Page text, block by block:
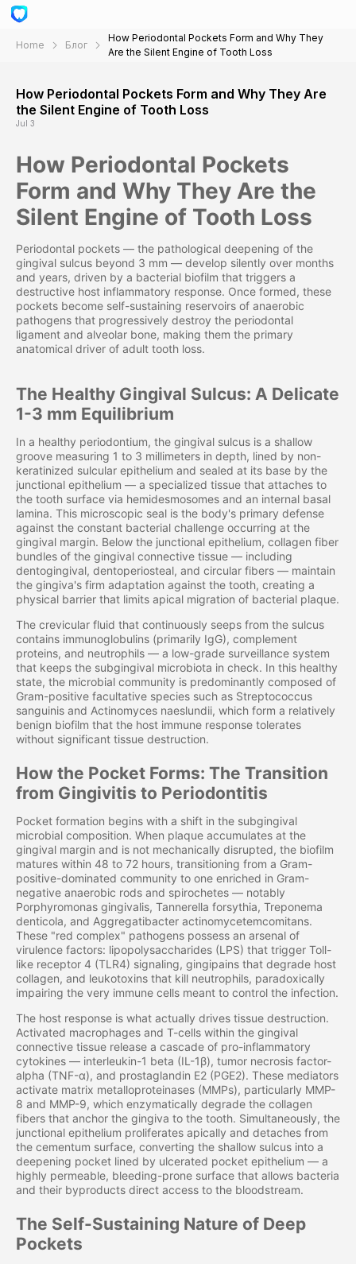
Home Блог
How Periodontal Pockets Form and Why They
Are the Silent Engine of Tooth Loss
How Periodontal Pockets Form and Why They Are
the Silent Engine of Tooth Loss
Jul 3
How Periodontal Pockets
Form and Why They Are the
Silent Engine of Tooth Loss
Periodontal pockets — the pathological deepening of the
gingival sulcus beyond 3 mm — develop silently over months
and years, driven by a bacterial biofilm that triggers a
destructive host inflammatory response. Once formed, these
pockets become self-sustaining reservoirs of anaerobic
pathogens that progressively destroy the periodontal
ligament and alveolar bone, making them the primary
anatomical driver of adult tooth loss.
The Healthy Gingival Sulcus: A Delicate
1-3 mm Equilibrium
In a healthy periodontium, the gingival sulcus is a shallow
groove measuring 1 to 3 millimeters in depth, lined by non-
keratinized sulcular epithelium and sealed at its base by the
junctional epithelium — a specialized tissue that attaches to
the tooth surface via hemidesmosomes and an internal basal
lamina. This microscopic seal is the body's primary defense
against the constant bacterial challenge occurring at the
gingival margin. Below the junctional epithelium, collagen fiber
bundles of the gingival connective tissue — including
dentogingival, dentoperiosteal, and circular fibers — maintain
the gingiva's firm adaptation against the tooth, creating a
physical barrier that limits apical migration of bacterial plaque.
The crevicular fluid that continuously seeps from the sulcus
contains immunoglobulins (primarily IgG), complement
proteins, and neutrophils — a low-grade surveillance system
that keeps the subgingival microbiota in check. In this healthy
state, the microbial community is predominantly composed of
Gram-positive facultative species such as Streptococcus
sanguinis and Actinomyces naeslundii, which form a relatively
benign biofilm that the host immune response tolerates
without significant tissue destruction.
How the Pocket Forms: The Transition
from Gingivitis to Periodontitis
Pocket formation begins with a shift in the subgingival
microbial composition. When plaque accumulates at the
gingival margin and is not mechanically disrupted, the biofilm
matures within 48 to 72 hours, transitioning from a Gram-
positive-dominated community to one enriched in Gram-
negative anaerobic rods and spirochetes — notably
Porphyromonas gingivalis, Tannerella forsythia, Treponema
denticola, and Aggregatibacter actinomycetemcomitans.
These "red complex" pathogens possess an arsenal of
virulence factors: lipopolysaccharides (LPS) that trigger Toll-
like receptor 4 (TLR4) signaling, gingipains that degrade host
collagen, and leukotoxins that kill neutrophils, paradoxically
impairing the very immune cells meant to control the infection.
The host response is what actually drives tissue destruction.
Activated macrophages and T-cells within the gingival
connective tissue release a cascade of pro-inflammatory
cytokines — interleukin-1 beta (IL-1β), tumor necrosis factor-
alpha (TNF-α), and prostaglandin E2 (PGE2). These mediators
activate matrix metalloproteinases (MMPs), particularly MMP-
8 and MMP-9, which enzymatically degrade the collagen
fibers that anchor the gingiva to the tooth. Simultaneously, the
junctional epithelium proliferates apically and detaches from
the cementum surface, converting the shallow sulcus into a
deepening pocket lined by ulcerated pocket epithelium — a
highly permeable, bleeding-prone surface that allows bacteria
and their byproducts direct access to the bloodstream.
The Self-Sustaining Nature of Deep
Pockets